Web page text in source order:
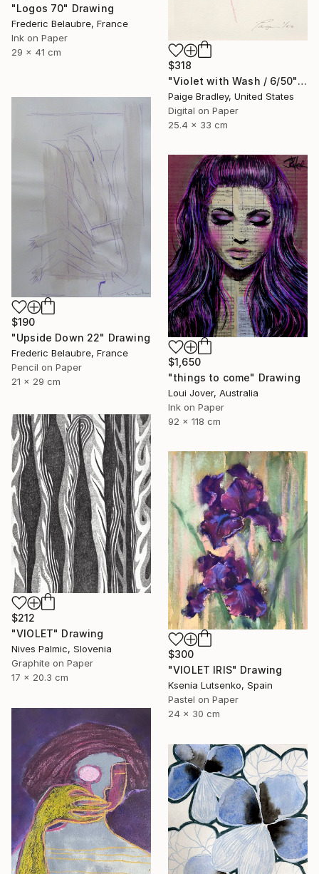
"Logos 70" Drawing
Frederic Belaubre, France
Ink on Paper
29 x 41 cm
$318
"Violet with Wash / 6/50" Drawing
Paige Bradley, United States
Digital on Paper
25.4 x 33 cm
$190
"Upside Down 22" Drawing
Frederic Belaubre, France
Pencil on Paper
21 x 29 cm
$1,650
"things to come" Drawing
Loui Jover, Australia
Ink on Paper
92 x 118 cm
$212
"VIOLET" Drawing
Nives Palmic, Slovenia
Graphite on Paper
17 x 20.3 cm
$300
"VIOLET IRIS" Drawing
Ksenia Lutsenko, Spain
Pastel on Paper
24 x 30 cm